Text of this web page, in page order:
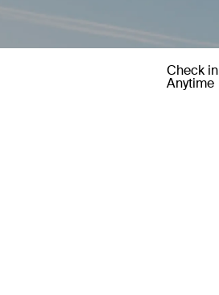
Check in
Anytime